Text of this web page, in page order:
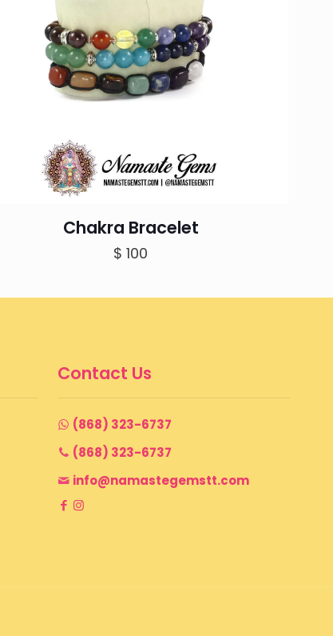
Chakra Bracelet
$ 100
Contact Us
(868) 323-6737
(868) 323-6737
info@namastegemstt.com